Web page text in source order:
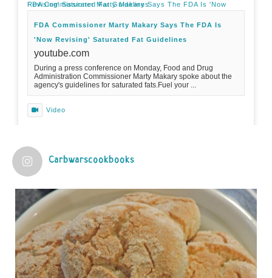
FDA Commissioner Marty Makary Says The FDA Is 'Now Revising' Saturated Fat Guidelines
FDA Commissioner Marty Makary Says The FDA Is
'Now Revising' Saturated Fat Guidelines
youtube.com
During a press conference on Monday, Food and Drug
Administration Commissioner Marty Makary spoke about the
agency's guidelines for saturated fats.Fuel your ...
Video
1 years ago
Practical guidelines for addressing common
questions and misconceptions about the ketogenic
diet | Rice | Journal of Metabolic Health
journalofmetabolichealth.org
Carbwarscookbooks